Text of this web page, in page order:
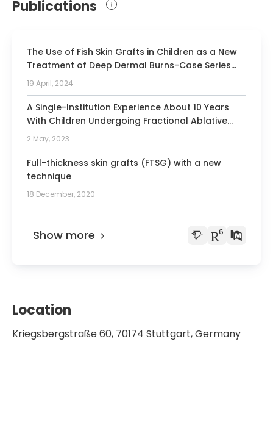
Publications
The Use of Fish Skin Grafts in Children as a New
Treatment of Deep Dermal Burns-Case Series
with Follow-Up after 2 Years and Measurement
of Elasticity as an Objective Scar Evaluation.
19 April, 2024
A Single-Institution Experience About 10 Years
With Children Undergoing Fractional Ablative
Carbon Dioxide Laser Treatment After Burns:
Measurement of Air Pressure-Induced Skin
Elevation and Retraction Time (Dermalab)
Including Standardized Subjective and Objective
2 May, 2023
Full-thickness skin grafts (FTSG) with a new
technique
18 December, 2020
Show more
Location
Kriegsbergstraße 60, 70174 Stuttgart, Germany